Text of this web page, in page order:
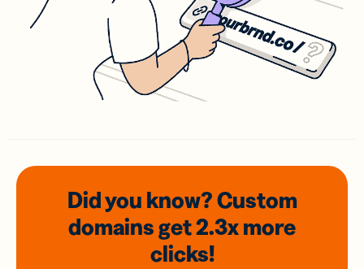
Did you know? Custom
domainsget 2.3xmore
clicks!